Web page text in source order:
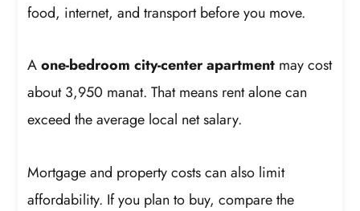
food, internet, and transport before you move.
Aone-bedroom city-center apartment may cost
about 3,950 manat. That means rent alone can
exceed the average local net salary.
Mortgage and property costs can also limit
affordability. If you plan to buy, compare the